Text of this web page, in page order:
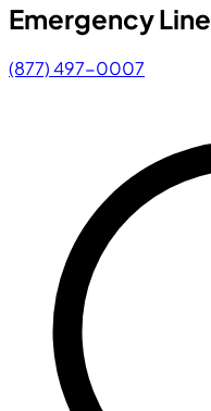
Emergency Line
(877) 497-0007